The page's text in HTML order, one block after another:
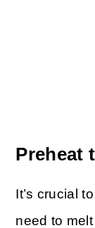
Preheat
It’s crucial
need to